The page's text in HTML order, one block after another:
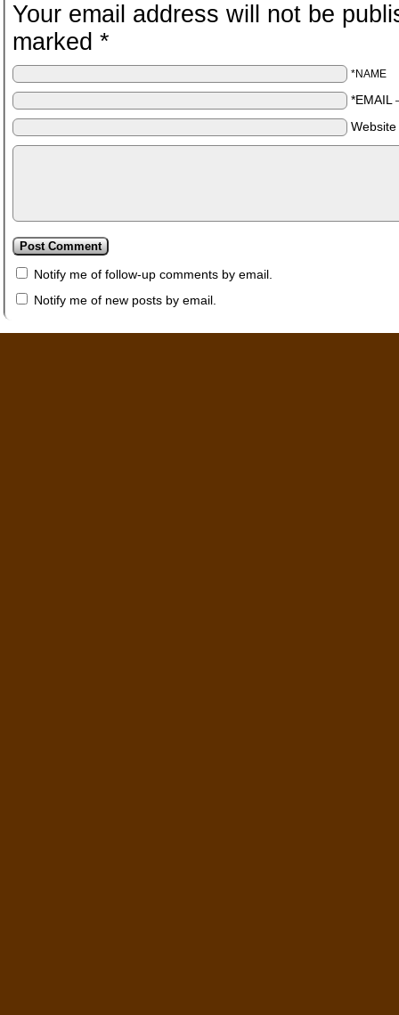
Your email address will not be
marked *
*NAME
*EMAIL
Website
Notify me of follow-up comments by email.
Notify me of new posts by email.